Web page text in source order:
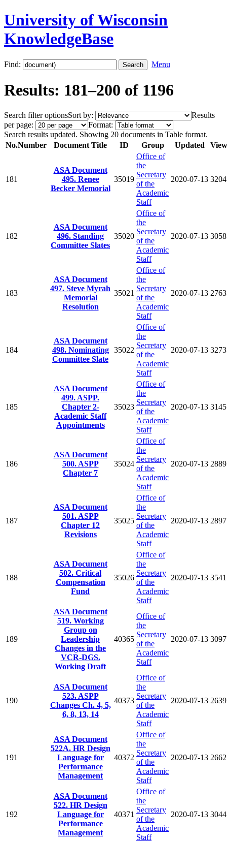
University of Wisconsin
KnowledgeBase
Find: Menu
Results: 181–200 of 1196
Search filter optionsSort by:
Results
per page:
Format:
Search results updated. Showing 20 documents in Table format.
No.Number Document Title ID Group Updated
181
ASA Document
495. Renee
Becker Memorial
35019
Office of
the
Secretary
of the
Academic
Staff
2020-07-13 3204
182
ASA Document
496. Standing
Committee Slates
35020
Office of
the
Secretary
of the
Academic
Staff
2020-07-13 3058
183
ASA Document
497. Steve Myrah
Memorial
Resolution
35021
Office of
the
Secretary
of the
Academic
Staff
2020-07-13 2763
184
ASA Document
498. Nominating
Committee Slate
35022
Office of
the
Secretary
of the
Academic
Staff
2020-07-13 3273
185
ASA Document
499. ASPP.
Chapter 2-
Academic Staff
Appointments
35023
Office of
the
Secretary
of the
Academic
Staff
2020-07-13 3145
186
ASA Document
500. ASPP
Chapter 7
35024
Office of
the
Secretary
of the
Academic
Staff
2020-07-13 2889
187
ASA Document
501. ASPP
Chapter 12
Revisions
35025
Office of
the
Secretary
of the
Academic
Staff
2020-07-13 2897
188
ASA Document
502. Critical
Compensation
Fund
35026
Office of
the
Secretary
of the
Academic
Staff
2020-07-13 3541
189
ASA Document
519. Working
Group on
Leadership
Changes in the
VCR-DGS.
Working Draft
40365
Office of
the
Secretary
of the
Academic
Staff
2020-07-13 3097
190
ASA Document
523. ASPP
Changes Ch. 4, 5,
6, 8, 13, 14
40373
Office of
the
Secretary
of the
Academic
Staff
2020-07-13 2639
191
ASA Document
522A. HR Design
Language for
Performance
Management
40372
Office of
the
Secretary
of the
Academic
Staff
2020-07-13 2662
192
ASA Document
522. HR Design
Language for
Performance
Management
40371
Office of
the
Secretary
of the
Academic
Staff
2020-07-13 3044